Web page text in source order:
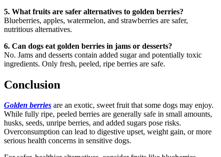
5. What fruits are safer alternatives to golden berries?
Blueberries, apples, watermelon, and strawberries are safer,
nutritious alternatives.
6. Can dogs eat golden berries in jams or desserts?
No. Jams and desserts contain added sugar and potentially toxic
ingredients. Only fresh, peeled, ripe berries are safe.
Conclusion
Golden berries are an exotic, sweet fruit that some dogs may enjoy.
While fully ripe, peeled berries are generally safe in small amounts,
husks, seeds, unripe berries, and added sugars pose risks.
Overconsumption can lead to digestive upset, weight gain, or more
serious health concerns in sensitive dogs.